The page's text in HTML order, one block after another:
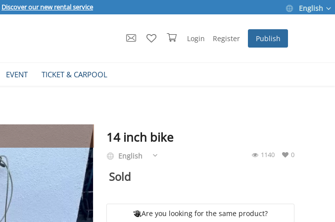
Discover our new rental service English
Login Register Publish
EVENT TICKET & CARPOOL
14 inch bike
0
1140
English
Sold
Are you looking for the same product?